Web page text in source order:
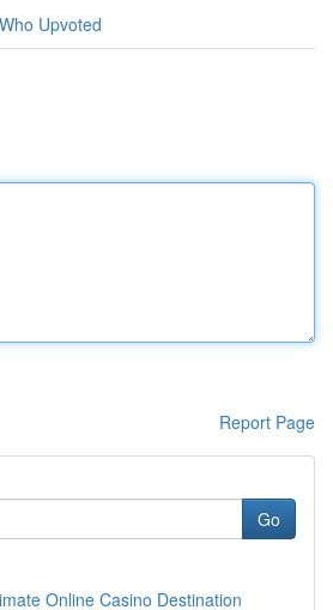
Who Upvoted
Report Page
Go
Online Casino Destination